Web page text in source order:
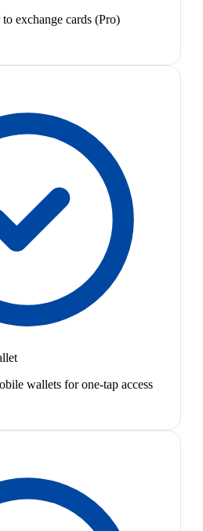
exchange cards (Pro)
wallets for one-tap access